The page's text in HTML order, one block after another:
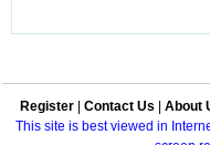
Register Contact Us About
This site is best viewed in